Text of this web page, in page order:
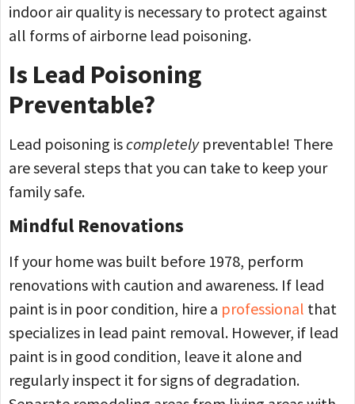
indoor air quality is necessary to protect against
all forms of airborne lead poisoning.
Is Lead Poisoning
Preventable?
Lead poisoning iscompletelypreventable! There
are several steps that you can take to keep your
family safe.
Mindful Renovations
If your home was built before 1978, perform
renovations with caution and awareness. If lead
paint is in poor condition, hire a professional that
specializes in lead paint removal. However, if lead
paint is in good condition, leave it alone and
regularly inspect it for signs of degradation.